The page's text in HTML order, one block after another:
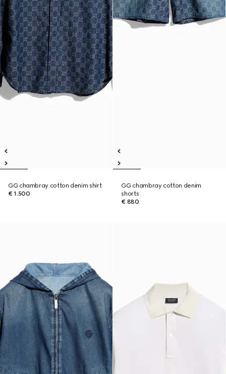
GG chambray cotton denim shirt
€ 1.500
GG chambray cotton denim
shorts
€ 880